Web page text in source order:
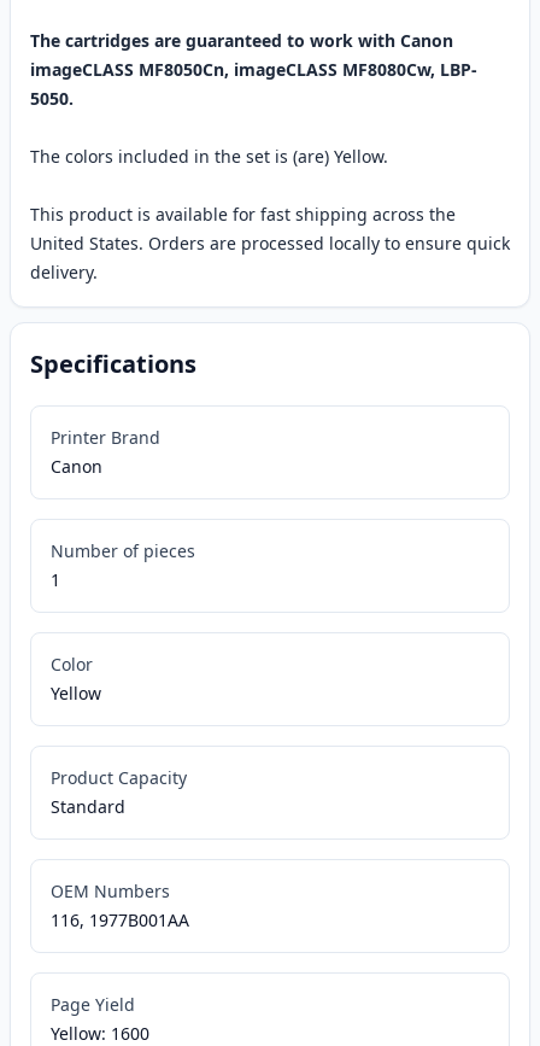
The cartridges are guaranteed to work with Canon
imageCLASS MF8050Cn, imageCLASS MF8080Cw, LBP-
5050.
The colors included in the set is (are) Yellow.
This product is available for fast shipping across the
United States. Orders are processed locally to ensure quick
delivery.
Specifications
Printer Brand
Canon
Number of pieces
1
Color
Yellow
Product Capacity
Standard
OEM Numbers
116, 1977B001AA
Page Yield
Yellow: 1600